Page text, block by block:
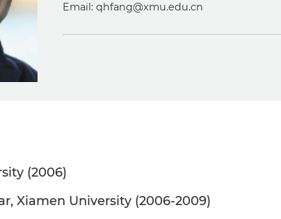
Email: qhfang@xmu.edu.cn
(2006)
Xiamen University (2006-2009)